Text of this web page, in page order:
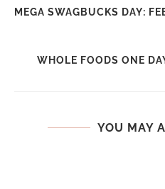
MEGA SWAGBUCKS DAY:
WHOLE FOODS ONE
YOU MAY